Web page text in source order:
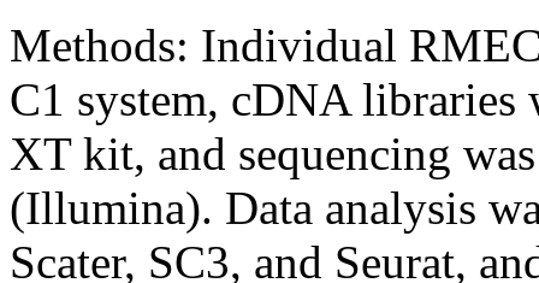
Methods: Individual
C1 system, cDNA libraries
XT kit, and sequencing
(Illumina). Data analysis
Scater, SC3, and Seurat,